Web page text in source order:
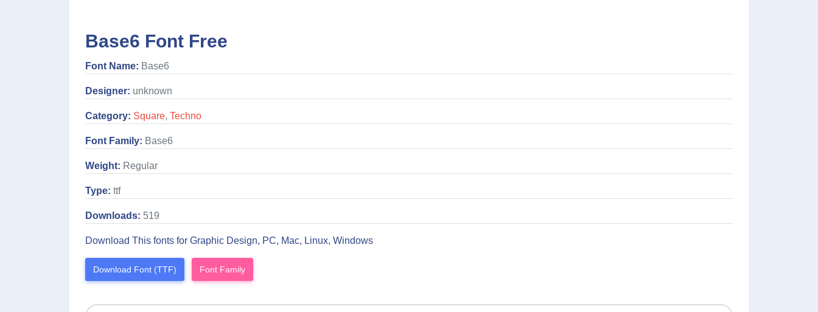
Base6 Font Free
Font Name: Base6
Designer: unknown
Category: Square, Techno
Font Family: Base6
Weight: Regular
Type: ttf
Downloads: 519
Download This fonts for Graphic Design, PC, Mac, Linux, Windows
Download Font (TTF) Font Family